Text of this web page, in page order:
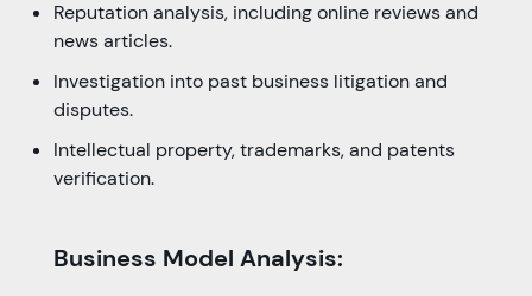
Reputation analysis, including online reviews and
news articles.
Investigation into past business litigation and
disputes.
Intellectual property, trademarks, and patents
verification.
Business Model Analysis: